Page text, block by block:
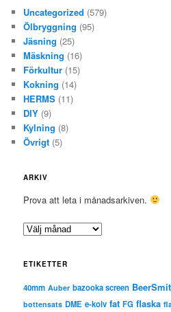
Uncategorized (579)
Ölbryggning (95)
Jäsning (25)
Mäskning (16)
Förkultur (15)
Kokning (14)
HERMS (11)
DIY (9)
Kylning (8)
Övrigt (5)
ARKIV
Prova att leta i månadsarkiven.
A
v
ETIKETTER
40mm Auber bazooka screen
bottensats DME e-kolv fat FG flaska